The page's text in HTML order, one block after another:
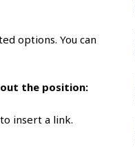
options. You can
the position:
insert a link.